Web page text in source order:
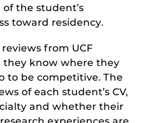
the student’s
toward residency.
from UCF
they know where they
to be competitive. The
of each student’s CV,
and whether their